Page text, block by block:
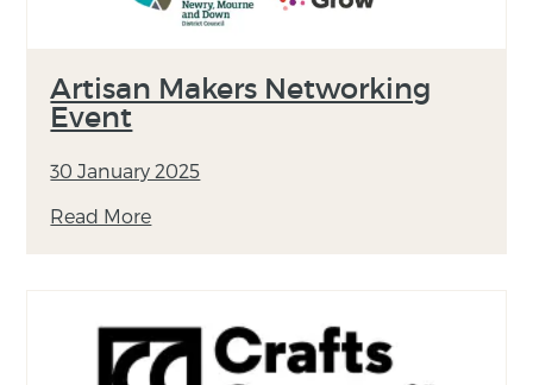
Artisan Makers Networking
Event
30 January 2025
Read More